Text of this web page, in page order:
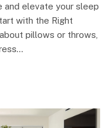
and elevate your sleep
with the Right
pillows or throws,